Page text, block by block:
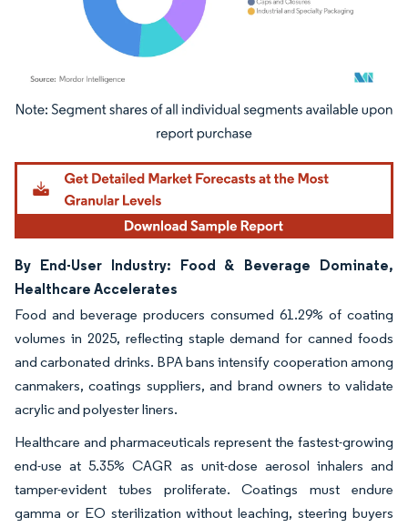
Image © Mordor Intelligence. Reuse requires attribution under CC BY 4.0.
By End-User Industry: Food & Beverage Dominate,
Healthcare Accelerates
Food and beverage producers consumed 61.29% of coating
volumes in 2025, reflecting staple demand for canned foods
and carbonated drinks. BPA bans intensify cooperation among
canmakers, coatings suppliers, and brand owners to validate
acrylic and polyester liners.
Healthcare and pharmaceuticals represent the fastest-growing
end-use at 5.35% CAGR as unit-dose aerosol inhalers and
tamper-evident tubes proliferate. Coatings must endure
gamma or EO sterilization without leaching, steering buyers